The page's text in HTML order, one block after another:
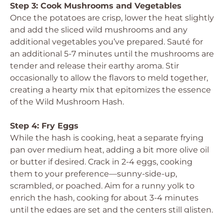
Step 3: Cook Mushrooms and Vegetables
Once the potatoes are crisp, lower the heat slightly
and add the sliced wild mushrooms and any
additional vegetables you’ve prepared. Sauté for
an additional 5-7 minutes until the mushrooms are
tender and release their earthy aroma. Stir
occasionally to allow the flavors to meld together,
creating a hearty mix that epitomizes the essence
of the Wild Mushroom Hash.
Step 4: Fry Eggs
While the hash is cooking, heat a separate frying
pan over medium heat, adding a bit more olive oil
or butter if desired. Crack in 2-4 eggs, cooking
them to your preference—sunny-side-up,
scrambled, or poached. Aim for a runny yolk to
enrich the hash, cooking for about 3-4 minutes
until the edges are set and the centers still glisten.